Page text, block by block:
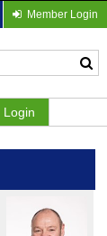
Member Login
Login